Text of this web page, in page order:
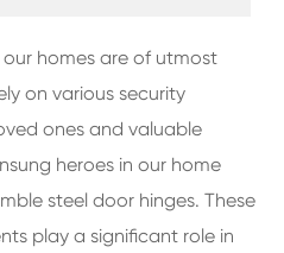
homes are of utmost
on various security
ones and valuable
heroes in our home
steel door hinges. These
play a significant role in